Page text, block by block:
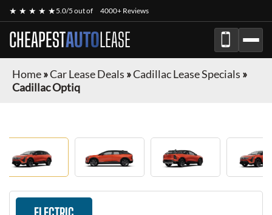
★ ★ ★ ★ ★5.0/5 out of 4000+ Reviews
CHEAPESTAUTOLEASE
Home»Car Lease Deals »Cadillac Lease Specials »
Cadillac Optiq